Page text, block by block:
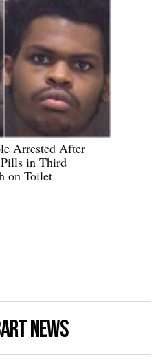
Arrested After
in Third
on Toilet
NEWS